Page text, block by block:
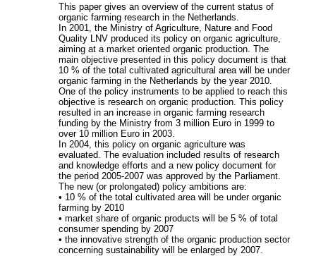
This paper gives an overview of the current status of
organic farming research in the Netherlands.
In 2001, the Ministry of Agriculture, Nature and Food
Quality LNV produced its policy on organic agriculture,
aiming at a market oriented organic production. The
main objective presented in this policy document is that
10 % of the total cultivated agricultural area will be under
organic farming in the Netherlands by the year 2010.
One of the policy instruments to be applied to reach this
objective is research on organic production. This policy
resulted in an increase in organic farming research
funding by the Ministry from 3 million Euro in 1999 to
over 10 million Euro in 2003.
In 2004, this policy on organic agriculture was
evaluated. The evaluation included results of research
and knowledge efforts and a new policy document for
the period 2005-2007 was approved by the Parliament.
The new (or prolongated) policy ambitions are:
• 10 % of the total cultivated area will be under organic
farming by 2010
• market share of organic products will be 5 % of total
consumer spending by 2007
• the innovative strength of the organic production sector
concerning sustainability will be enlarged by 2007.